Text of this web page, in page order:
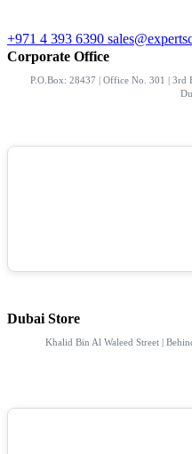
+971 4 393 6390
Corporate Office
P.O.Box: 28437 | Office No. 301 |
Dubai Store
Khalid Bin Al Waleed Street |